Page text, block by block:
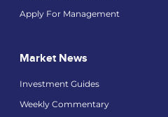
Apply For Management
Market News
Investment Guides
Weekly Commentary